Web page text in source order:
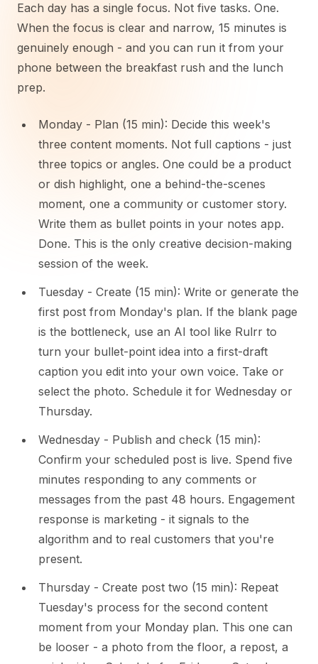
Each day has a single focus. Not five tasks. One.
When the focus is clear and narrow, 15 minutes is
genuinely enough - and you can run it from your
phone between the breakfast rush and the lunch
prep.
Monday - Plan (15 min): Decide this week's
three content moments. Not full captions - just
three topics or angles. One could be a product
or dish highlight, one a behind-the-scenes
moment, one a community or customer story.
Write them as bullet points in your notes app.
Done. This is the only creative decision-making
session of the week.
Tuesday - Create (15 min): Write or generate the
first post from Monday's plan. If the blank page
is the bottleneck, use an AI tool like Rulrr to
turn your bullet-point idea into a first-draft
caption you edit into your own voice. Take or
select the photo. Schedule it for Wednesday or
Thursday.
Wednesday - Publish and check (15 min):
Confirm your scheduled post is live. Spend five
minutes responding to any comments or
messages from the past 48 hours. Engagement
response is marketing - it signals to the
algorithm and to real customers that you're
present.
Thursday - Create post two (15 min): Repeat
Tuesday's process for the second content
moment from your Monday plan. This one can
be looser - a photo from the floor, a repost, a